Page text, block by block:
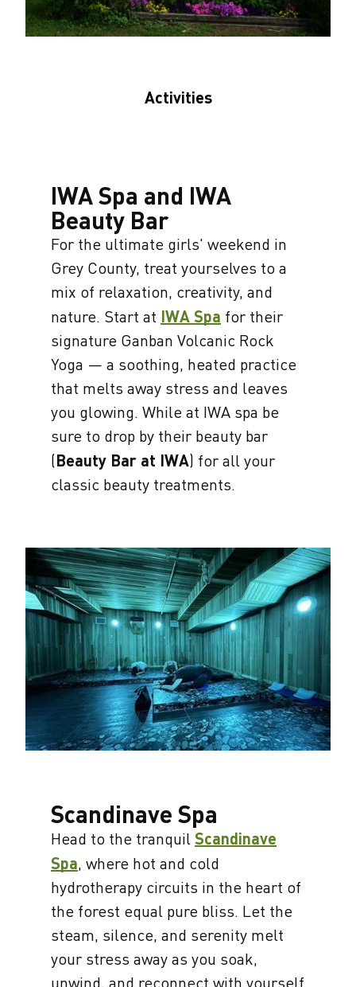
Activities
IWA Spa and IWA
Beauty Bar
For the ultimate girls' weekend in
Grey County, treat yourselves to a
mix of relaxation, creativity, and
nature. Start at IWA Spa for their
signature Ganban Volcanic Rock
Yoga — a soothing, heated practice
that melts away stress and leaves
you glowing. While at IWA spa be
sure to drop by their beauty bar
(Beauty Bar at IWA) for all your
classic beauty treatments.
Scandinave Spa
Head to the tranquil Scandinave
Spa, where hot and cold
hydrotherapy circuits in the heart of
the forest equal pure bliss. Let the
steam, silence, and serenity melt
your stress away as you soak,
unwind, and reconnect with yourself